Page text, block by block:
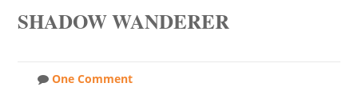
SHADOW WANDERER
One Comment